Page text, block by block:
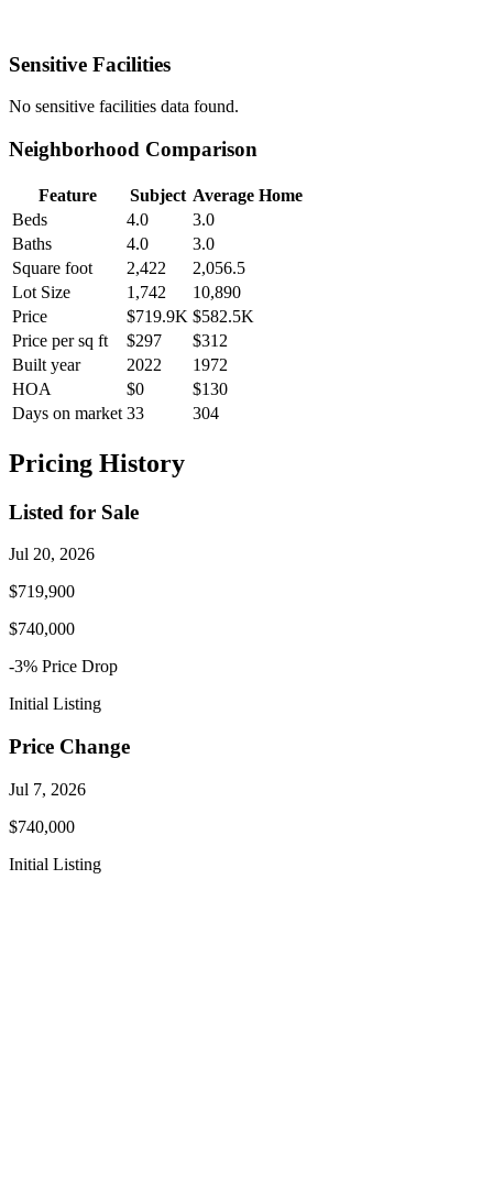
Sensitive Facilities
No sensitive facilities data found.
Neighborhood Comparison
Feature Subject Average Home
Beds
4.0
3.0
Baths
4.0
3.0
Square foot
2,422
2,056.5
Lot Size
1,742
10,890
Price
$719.9K $582.5K
Price per sq ft
$297
$312
Built year
2022
1972
HOA
$0
$130
Days on market 33 304
Pricing History
Listed for Sale
Jul 20, 2026
$719,900
$740,000
-3% Price Drop
Initial Listing
Price Change
Jul 7, 2026
$740,000
Initial Listing